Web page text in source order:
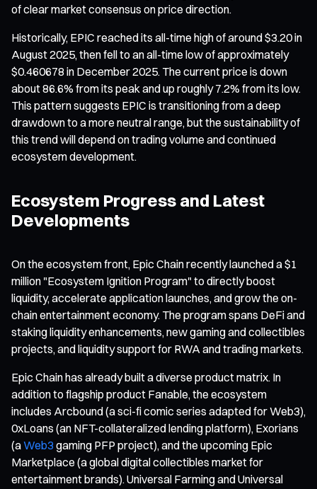
of clear market consensus on price direction.
Historically, EPIC reached its all-time high of around $3.20 in
August 2025, then fell to an all-time low of approximately
$0.460678 in December 2025. The current price is down
about 86.6% from its peak and up roughly 7.2% from its low.
This pattern suggests EPIC is transitioning from a deep
drawdown to a more neutral range, but the sustainability of
this trend will depend on trading volume and continued
ecosystem development.
Ecosystem Progress and Latest
Developments
On the ecosystem front, Epic Chain recently launched a $1
million "Ecosystem Ignition Program" to directly boost
liquidity, accelerate application launches, and grow the on-
chain entertainment economy. The program spans DeFi and
staking liquidity enhancements, new gaming and collectibles
projects, and liquidity support for RWA and trading markets.
Epic Chain has already built a diverse product matrix. In
addition to flagship product Fanable, the ecosystem
includes Arcbound (a sci-fi comic series adapted for Web3),
0xLoans (an NFT-collateralized lending platform), Exorians
(aWeb3 gaming PFP project), and the upcoming Epic
Marketplace (a global digital collectibles market for
entertainment brands). Universal Farming and Universal